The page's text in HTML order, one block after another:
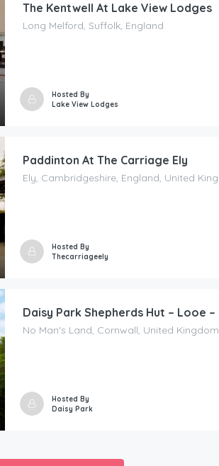
The Kentwell At Lake View Lodges
Long Melford, Suffolk, England
Hosted By
Lake View Lodges
Paddinton At The Carriage Ely
Ely, Cambridgeshire, England, United
Hosted By
Thecarriageely
Daisy Park Shepherds Hut – Looe –
No Man's Land, Cornwall, United Kingdom
Hosted By
Daisy Park